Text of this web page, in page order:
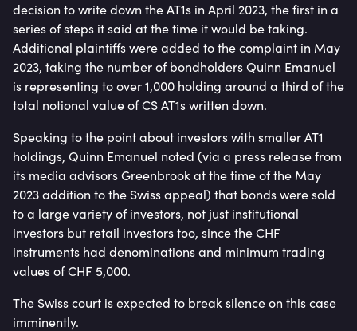
decision to write down the AT1s in April 2023, the first in a
series of steps it said at the time it would be taking.
Additional plaintiffs were added to the complaint in May
2023, taking the number of bondholders Quinn Emanuel
is representing to over 1,000 holding around a third of the
total notional value of CS AT1s written down.
Speaking to the point about investors with smaller AT1
holdings, Quinn Emanuel noted (via a press release from
its media advisors Greenbrook at the time of the May
2023 addition to the Swiss appeal) that bonds were sold
to a large variety of investors, not just institutional
investors but retail investors too, since the CHF
instruments had denominations and minimum trading
values of CHF 5,000.
The Swiss court is expected to break silence on this case
imminently.